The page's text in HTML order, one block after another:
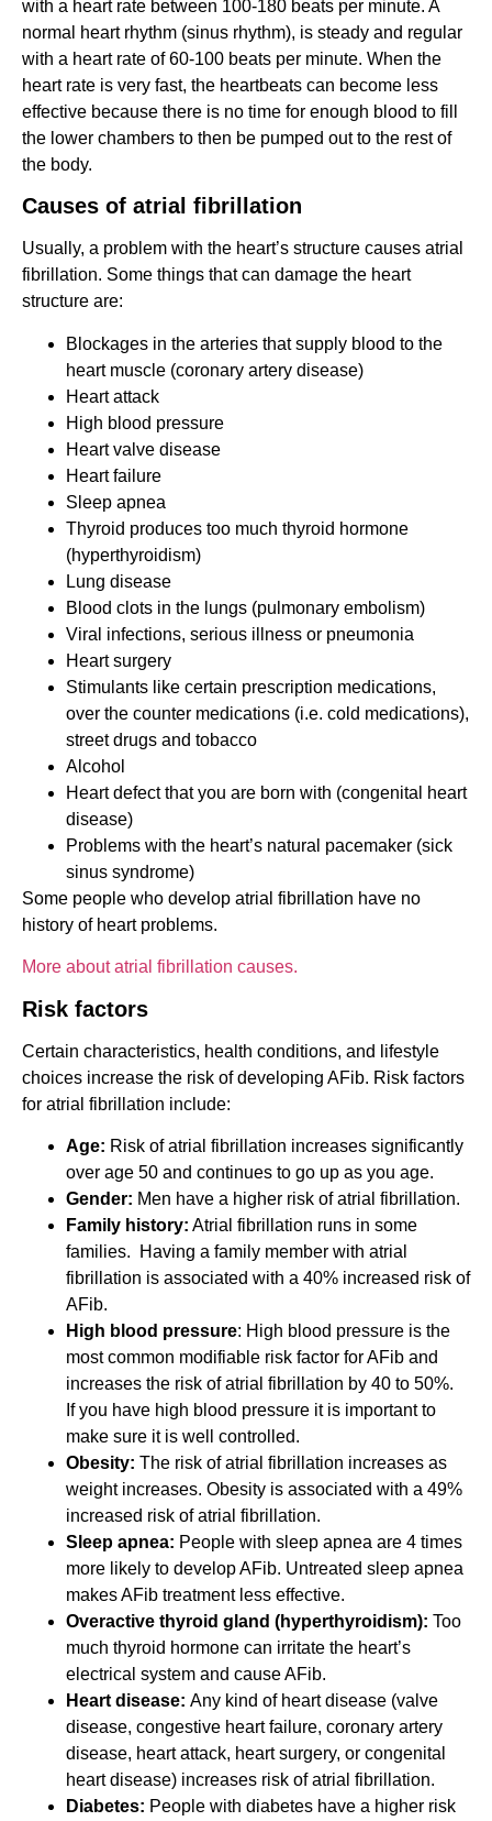
with a heart rate between 100-180 beats per minute. A
normal heart rhythm (sinus rhythm), is steady and regular
with a heart rate of 60-100 beats per minute. When the
heart rate is very fast, the heartbeats can become less
effective because there is no time for enough blood to fill
the lower chambers to then be pumped out to the rest of
the body.
Causes of atrial fibrillation
Usually, a problem with the heart’s structure causes atrial
fibrillation. Some things that can damage the heart
structure are:
Blockages in the arteries that supply blood to the
heart muscle (coronary artery disease)
Heart attack
High blood pressure
Heart valve disease
Heart failure
Sleep apnea
Thyroid produces too much thyroid hormone
(hyperthyroidism)
Lung disease
Blood clots in the lungs (pulmonary embolism)
Viral infections, serious illness or pneumonia
Heart surgery
Stimulants like certain prescription medications,
over the counter medications (i.e. cold medications),
street drugs and tobacco
Alcohol
Heart defect that you are born with (congenital heart
disease)
Problems with the heart’s natural pacemaker (sick
sinus syndrome)
Some people who develop atrial fibrillation have no
history of heart problems.
More about atrial fibrillation causes.
Risk factors
Certain characteristics, health conditions, and lifestyle
choices increase the risk of developing AFib. Risk factors
for atrial fibrillation include:
Age: Risk of atrial fibrillation increases significantly
over age 50 and continues to go up as you age.
Gender: Men have a higher risk of atrial fibrillation.
Family history: Atrial fibrillation runs in some
families. Having a family member with atrial
fibrillation is associated with a 40% increased risk of
AFib.
High blood pressure: High blood pressure is the
most common modifiable risk factor for AFib and
increases the risk of atrial fibrillation by 40 to 50%.
If you have high blood pressure it is important to
make sure it is well controlled.
Obesity: The risk of atrial fibrillation increases as
weight increases. Obesity is associated with a 49%
increased risk of atrial fibrillation.
Sleep apnea: People with sleep apnea are 4 times
more likely to develop AFib. Untreated sleep apnea
makes AFib treatment less effective.
Overactive thyroid gland (hyperthyroidism): Too
much thyroid hormone can irritate the heart’s
electrical system and cause AFib.
Heart disease: Any kind of heart disease (valve
disease, congestive heart failure, coronary artery
disease, heart attack, heart surgery, or congenital
heart disease) increases risk of atrial fibrillation.
Diabetes: People with diabetes have a higher risk